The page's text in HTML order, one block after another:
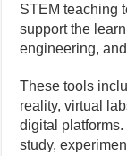
STEM teaching
support the
engineering,
These tools
reality, virtual
digital
study,